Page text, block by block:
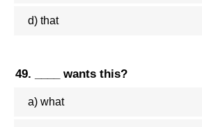
d) that
49. ____ wants this?
a) what